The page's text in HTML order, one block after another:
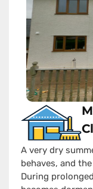
A very dry
behaves, and
During